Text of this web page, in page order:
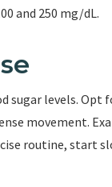
and 250 mg/dL.
sugar levels.
movement.
routine, start